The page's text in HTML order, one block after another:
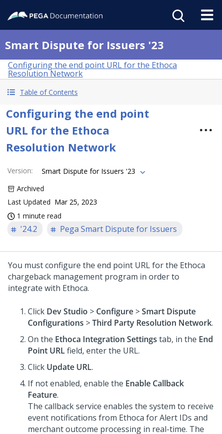
Smart Dispute for Issuers '23
Configuring the end point URL for the Ethoca
Resolution Network
Table of Contents
Configuring the end point
URL for the Ethoca
Resolution Network
Version:
Smart Dispute for Issuers '23
Archived
Last Updated Mar 25, 2023
1 minute read
'24.2 Pega Smart Dispute for Issuers
You must configure the end point URL for the Ethoca
chargeback management program in order to
integrate with Ethoca.
Click Dev Studio > Configure >Smart Dispute
Configurations >Third Party Resolution Network.
On the Ethoca Integration Settings tab, in the End
Point URLfield, enter the URL.
Click Update URL.
If not enabled, enable the Enable Callback
Feature.
The callback service enables the system to receive
event notifications from Ethoca for Alert IDs and
merchant outcome processing in real-time. The